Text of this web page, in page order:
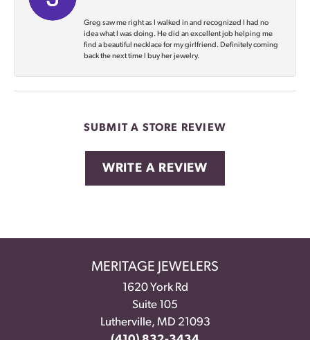
Greg saw me right as I walked in and recognized I had no
idea what I was doing. He did an excellent job helping me
find a beautiful necklace for my girlfriend. Definitely coming
back the next time I buy her jewelry.
SUBMIT A STORE REVIEW
WRITE A REVIEW
MERITAGE JEWELERS
1620 York Rd
Suite 105
Lutherville, MD 21093